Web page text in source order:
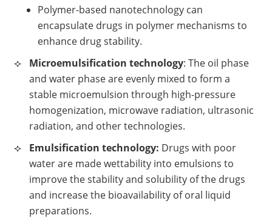
Polymer-based nanotechnology can
encapsulate drugs in polymer mechanisms to
enhance drug stability.
Microemulsification technology: The oil phase
and water phase are evenly mixed to form a
stable microemulsion through high-pressure
homogenization, microwave radiation, ultrasonic
radiation, and other technologies.
Emulsification technology: Drugs with poor
water are made wettability into emulsions to
improve the stability and solubility of the drugs
and increase the bioavailability of oral liquid
preparations.